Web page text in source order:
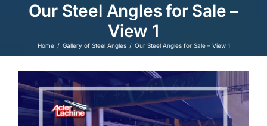
Our Steel Angles for Sale –
View 1
Home Gallery of Steel Angles Our Steel Angles for Sale – View 1
Larger
Image